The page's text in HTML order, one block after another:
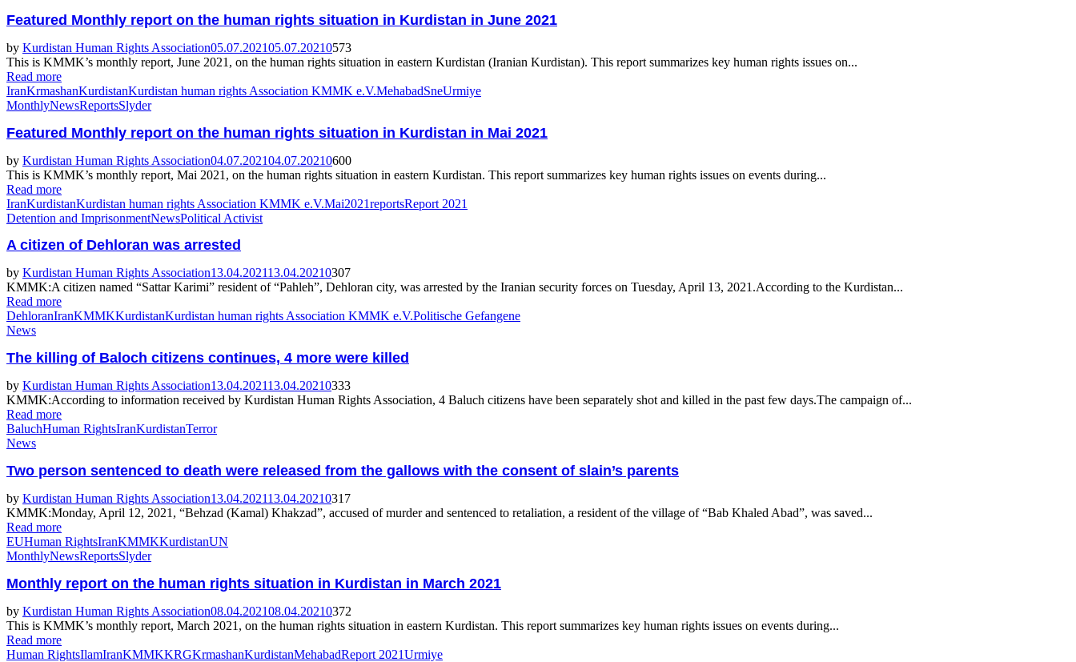
Featured Monthly report on the human rights situation in Kurdistan in June 2021
by Kurdistan Human Rights Association05.07.202105.07.20210573
This is KMMK’s monthly report, June 2021, on the human rights situation in eastern Kurdistan (Iranian Kurdistan). This report summarizes key human rights issues on...
Read more
IranKrmashanKurdistanKurdistan human rights Association KMMK e.V.MehabadSneUrmiye
MonthlyNewsReportsSlyder
Featured Monthly report on the human rights situation in Kurdistan in Mai 2021
by Kurdistan Human Rights Association04.07.202104.07.20210600
This is KMMK’s monthly report, Mai 2021, on the human rights situation in eastern Kurdistan. This report summarizes key human rights issues on events during...
Read more
IranKurdistanKurdistan human rights Association KMMK e.V.Mai2021reportsReport 2021
Detention and ImprisonmentNewsPolitical Activist
A citizen of Dehloran was arrested
by Kurdistan Human Rights Association13.04.202113.04.20210307
KMMK:A citizen named “Sattar Karimi” resident of “Pahleh”, Dehloran city, was arrested by the Iranian security forces on Tuesday, April 13, 2021.According to the Kurdistan...
Read more
DehloranIranKMMKKurdistanKurdistan human rights Association KMMK e.V.Politische Gefangene
News
The killing of Baloch citizens continues, 4 more were killed
by Kurdistan Human Rights Association13.04.202113.04.20210333
KMMK:According to information received by Kurdistan Human Rights Association, 4 Baluch citizens have been separately shot and killed in the past few days.The campaign of...
Read more
BaluchHuman RightsIranKurdistanTerror
News
Two person sentenced to death were released from the gallows with the consent of slain’s parents
by Kurdistan Human Rights Association13.04.202113.04.20210317
KMMK:Monday, April 12, 2021, “Behzad (Kamal) Khakzad”, accused of murder and sentenced to retaliation, a resident of the village of “Bab Khaled Abad”, was saved...
Read more
EUHuman RightsIranKMMKKurdistanUN
MonthlyNewsReportsSlyder
Monthly report on the human rights situation in Kurdistan in March 2021
by Kurdistan Human Rights Association08.04.202108.04.20210372
This is KMMK’s monthly report, March 2021, on the human rights situation in eastern Kurdistan. This report summarizes key human rights issues on events during...
Read more
Human RightsIlamIranKMMKKRGKrmashanKurdistanMehabadReport 2021Urmiye